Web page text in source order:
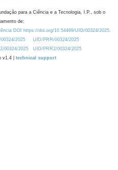
para a Ciência e a Tecnologia, I.P., sob o
de:
DOI https://doi.org/10.54499/UID/00324/2025.
2025
UID/PRR/00324/2025
00324/2025
UID/PRR2/00324/2025
v1.4 | technical support